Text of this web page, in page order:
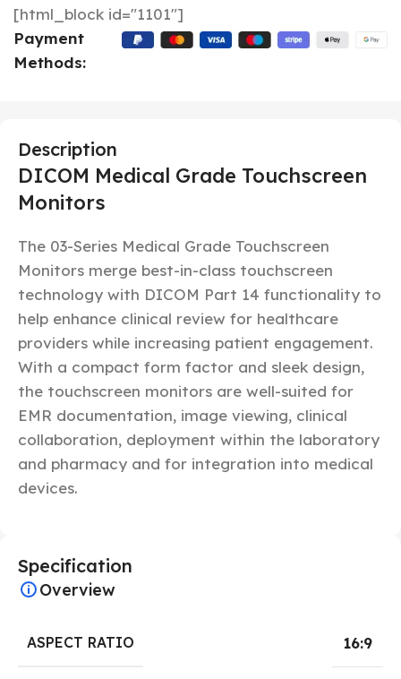
[html_block id="1101"]
Payment
Methods:
Description
DICOM Medical Grade Touchscreen
Monitors
The 03-Series Medical Grade Touchscreen
Monitors merge best-in-class touchscreen
technology with DICOM Part 14 functionality to
help enhance clinical review for healthcare
providers while increasing patient engagement.
With a compact form factor and sleek design,
the touchscreen monitors are well-suited for
EMR documentation, image viewing, clinical
collaboration, deployment within the laboratory
and pharmacy and for integration into medical
devices.
Specification
Overview
ASPECT RATIO 16:9